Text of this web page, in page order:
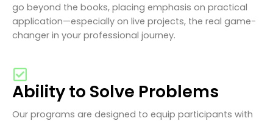
go beyond the books, placing emphasis on practical
application—especially on live projects, the real game-
changer in your professional journey.
Ability to Solve Problems
Our programs are designed to equip participants with